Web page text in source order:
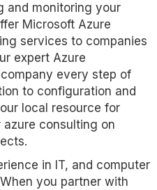
and monitoring your
Microsoft Azure
services to companies
expert Azure
every step of
to configuration and
local resource for
consulting on
in IT, and computer
you partner with